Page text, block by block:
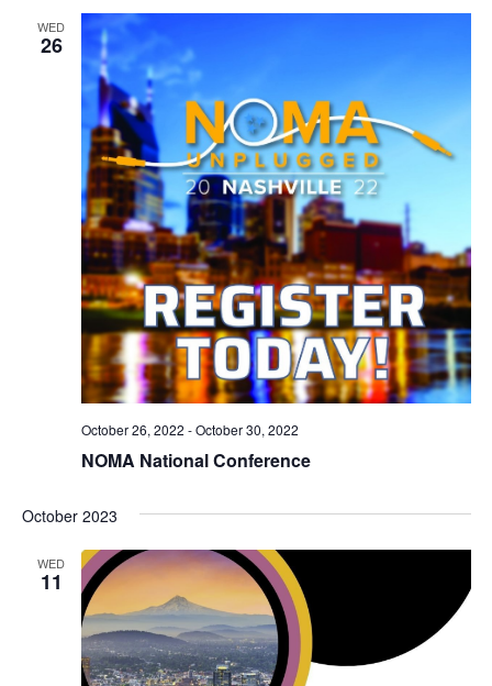
Views
WED
26
NOMA National Conference
October 26, 2022 -October 30, 2022
October 2023
WED
11